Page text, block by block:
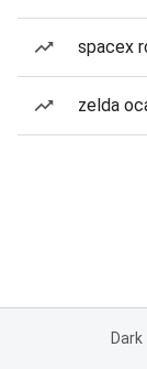
spacex
zelda